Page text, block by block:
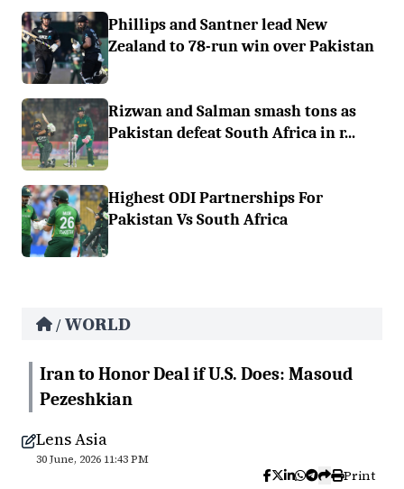
Phillips and Santner lead New
Zealand to 78-run win over Pakistan
Rizwan and Salman smash tons as
Pakistan defeat South Africa in r...
Highest ODI Partnerships For
Pakistan Vs South Africa
/ WORLD
Iran to Honor Deal if U.S. Does: Masoud
Pezeshkian
Lens Asia
30 June, 2026 11:43 PM
Print